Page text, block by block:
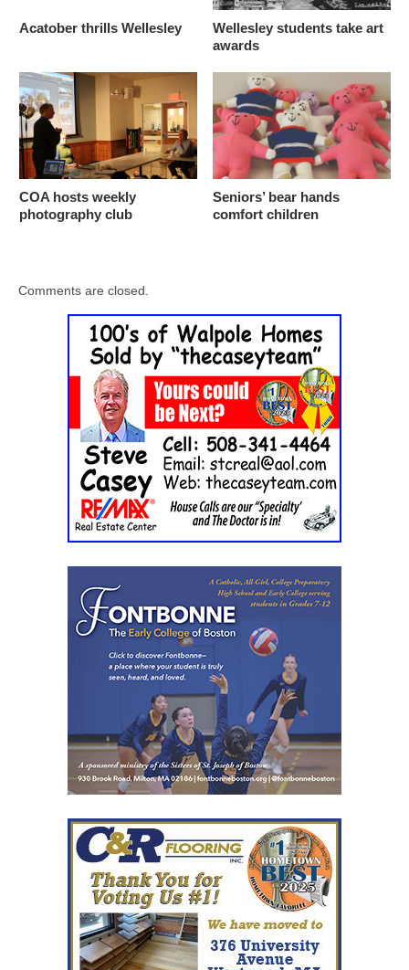
Acatober thrills Wellesley
Wellesley students take art
awards
COA hosts weekly
photography club
Seniors’ bear hands
comfort children
Comments are closed.